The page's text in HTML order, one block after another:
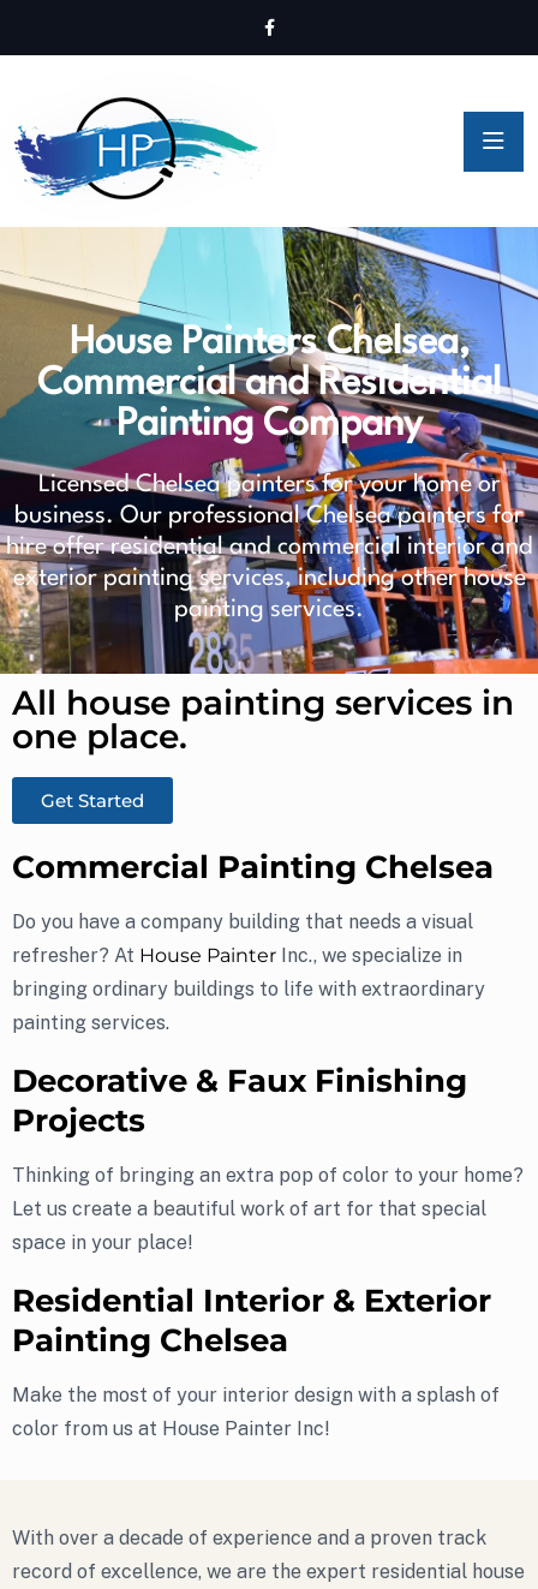
House Painters Chelsea,
Commercial and Residential
Painting Company
Licensed Chelsea painters for your home or
business. Our professional Chelsea painters for
hire offer residential and commercial interior and
exterior painting services, including other house
painting services.
All house painting services in
one place.​
Get Started
Commercial Painting Chelsea
Do you have a company building that needs a visual
refresher? At House Painter Inc., we specialize in
bringing ordinary buildings to life with extraordinary
painting services.
Decorative & Faux Finishing
Projects
Thinking of bringing an extra pop of color to your home?
Let us create a beautiful work of art for that special
space in your place!
Residential Interior & Exterior
Painting Chelsea
Make the most of your interior design with a splash of
color from us at House Painter Inc!
With over a decade of experience and a proven track
record of excellence, we are the expert residential house